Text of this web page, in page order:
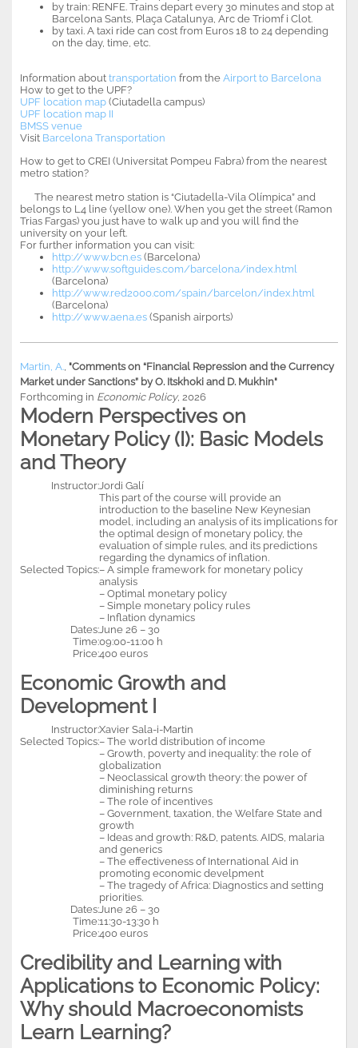
by train: RENFE. Trains depart every 30 minutes and stop at
Barcelona Sants, Plaça Catalunya, Arc de Triomf i Clot.
by taxi. A taxi ride can cost from Euros 18 to 24 depending
on the day, time, etc.
Information about transportation from the Airport to Barcelona
How to get to the UPF?
UPF location map (Ciutadella campus)
UPF location map II
BMSS venue
Visit Barcelona Transportation
How to get to CREI (Universitat Pompeu Fabra) from the nearest
metro station?
The nearest metro station is “Ciutadella-Vila Olímpica” and
belongs to L4 line (yellow one). When you get the street (Ramon
Trias Fargas) you just have to walk up and you will find the
university on your left.
For further information you can visit:
http://www.bcn.es (Barcelona)
http://www.softguides.com/barcelona/index.html
(Barcelona)
http://www.red2000.com/spain/barcelon/index.html
(Barcelona)
http://www.aena.es (Spanish airports)
Martin, A. "Comments on “Financial Repression and the Currency
Market under Sanctions” by O. Itskhoki and D. Mukhin"
Forthcoming in Economic Policy, 2026
Modern Perspectives on
Monetary Policy (I): Basic Models
and Theory
Instructor: Jordi Galí
This part of the course will provide an
introduction to the baseline New Keynesian
model, including an analysis of its implications for
the optimal design of monetary policy, the
evaluation of simple rules, and its predictions
regarding the dynamics of inflation.
Selected Topics:– A simple framework for monetary policy
analysis
– Optimal monetary policy
– Simple monetary policy rules
– Inflation dynamics
Dates: June 26 – 30
Time:09:00-11:00 h
Price:400 euros
Economic Growth and
Development I
Instructor:Xavier Sala-i-Martin
Selected Topics:– The world distribution of income
– Growth, poverty and inequality: the role of
globalization
– Neoclassical growth theory: the power of
diminishing returns
– The role of incentives
– Government, taxation, the Welfare State and
growth
– Ideas and growth: R&D, patents. AIDS, malaria
and generics
– The effectiveness of International Aid in
promoting economic develpment
– The tragedy of Africa: Diagnostics and setting
priorities.
Dates: June 26 – 30
Time:11:30-13:30 h
Price:400 euros
Credibility and Learning with
Applications to Economic Policy:
Why should Macroeconomists
Learn Learning?